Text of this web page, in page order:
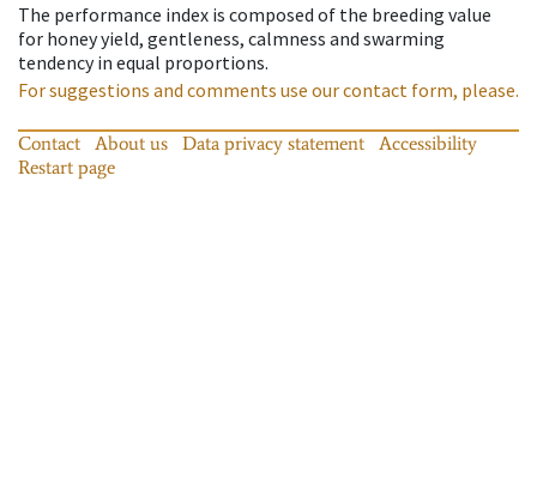
The performance index is composed of the breeding value
for honey yield, gentleness, calmness and swarming
tendency in equal proportions.
For suggestions and comments use our contact form, please.
Contact About us Data privacy statement
Accessibility
Restart page